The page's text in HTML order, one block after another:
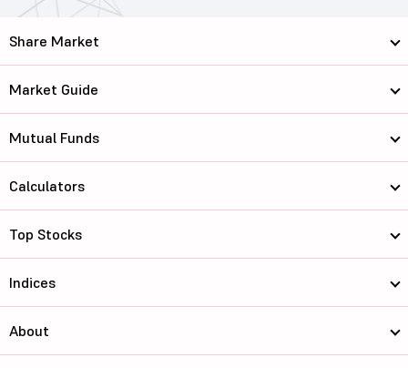
Share Market
Market Guide
Mutual Funds
Calculators
Top Stocks
Indices
About